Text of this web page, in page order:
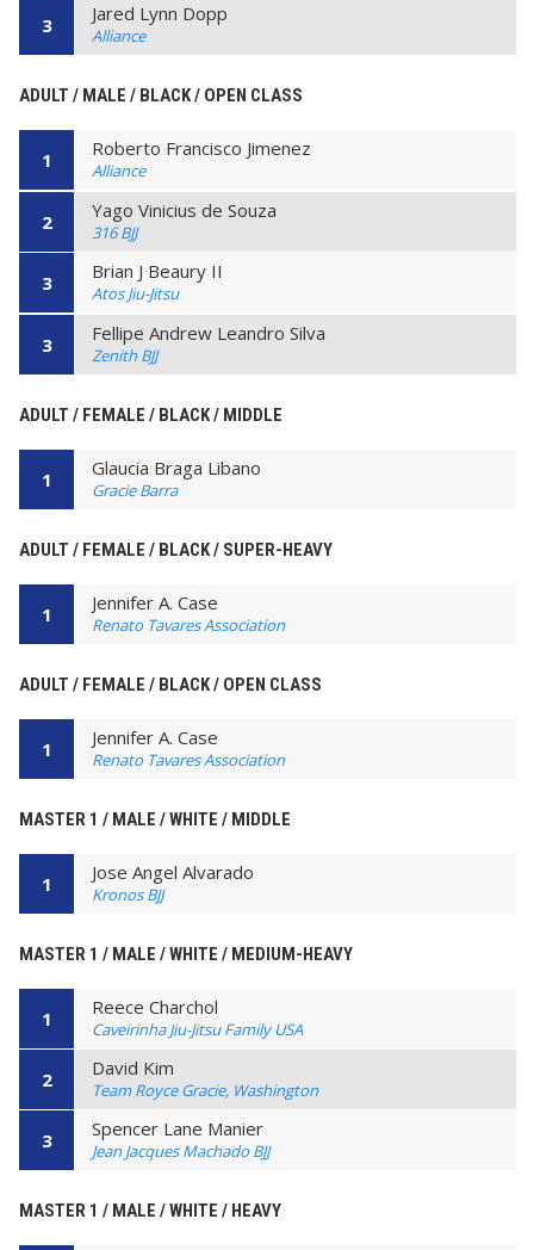
3 Jared Lynn Dopp
Alliance
ADULT / MALE / BLACK / OPEN CLASS
1 Roberto Francisco Jimenez
Alliance
2 Yago Vinicius de Souza
316 BJJ
3 Brian J Beaury II
Atos Jiu-Jitsu
3 Fellipe Andrew Leandro Silva
Zenith BJJ
ADULT / FEMALE / BLACK / MIDDLE
1 Glaucia Braga Libano
Gracie Barra
ADULT / FEMALE / BLACK / SUPER-HEAVY
1 Jennifer A. Case
Renato Tavares Association
ADULT / FEMALE / BLACK / OPEN CLASS
1 Jennifer A. Case
Renato Tavares Association
MASTER 1 / MALE / WHITE / MIDDLE
1 Jose Angel Alvarado
Kronos BJJ
MASTER 1 / MALE / WHITE / MEDIUM-HEAVY
1 Reece Charchol
Caveirinha Jiu-Jitsu Family USA
2 David Kim
Team Royce Gracie, Washington
3 Spencer Lane Manier
Jean Jacques Machado BJJ
MASTER 1 / MALE / WHITE / HEAVY